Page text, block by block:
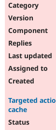
Targeted
cache